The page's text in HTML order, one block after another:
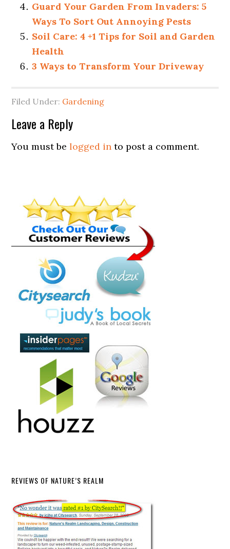
Guard Your Garden From Invaders: 5
Ways To Sort Out Annoying Pests
Soil Care: 4 +1 Tips for Soil and Garden
Health
3 Ways to Transform Your Driveway
Filed Under: Gardening
Leave a Reply
You must belogged in to post a comment.
REVIEWS OF NATURE’S REALM